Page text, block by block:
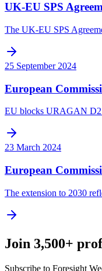
UK-EU SPS
The UK-EU SPS
25 September 2024
European
EU blocks URAGAN D2
23 March 2024
European
The extension to 2030
Join 3,500+
Subscribe to Foresight